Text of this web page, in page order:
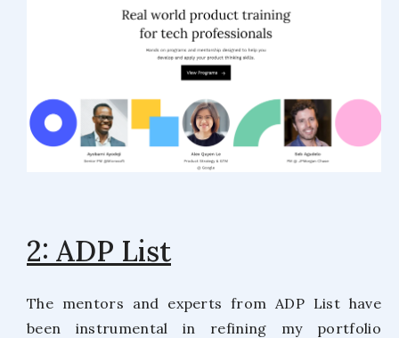
2: ADP List
The mentors and experts from ADP List have
been instrumental in refining my portfolio